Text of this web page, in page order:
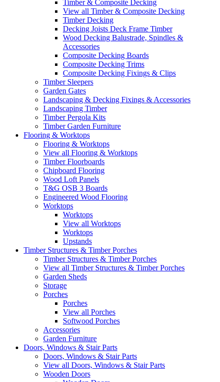
Timber & Composite Decking
View all Timber & Composite Decking
Timber Decking
Decking Joists Deck Frame Timber
Wood Decking Balustrade, Spindles &
Accessories
Composite Decking Boards
Composite Decking Trims
Composite Decking Fixings & Clips
Timber Sleepers
Garden Gates
Landscaping & Decking Fixings & Accessories
Landscaping Timber
Timber Pergola Kits
Timber Garden Furniture
Flooring & Worktops
Flooring & Worktops
View all Flooring & Worktops
Timber Floorboards
Chipboard Flooring
Wood Loft Panels
T&G OSB 3 Boards
Engineered Wood Flooring
Worktops
Worktops
View all Worktops
Worktops
Upstands
Timber Structures & Timber Porches
Timber Structures & Timber Porches
View all Timber Structures & Timber Porches
Garden Sheds
Storage
Porches
Porches
View all Porches
Softwood Porches
Accessories
Garden Furniture
Doors, Windows & Stair Parts
Doors, Windows & Stair Parts
View all Doors, Windows & Stair Parts
Wooden Doors